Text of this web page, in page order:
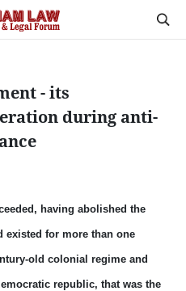
- its
during anti-
having abolished the
existed for more than one
old colonial regime and
republic, that was the